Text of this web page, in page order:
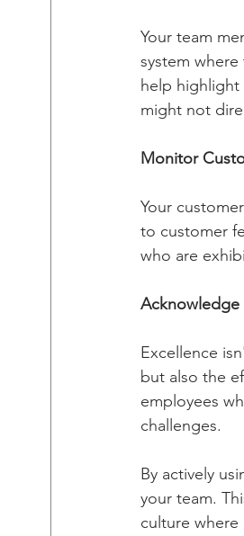
Your team
system
help highlight
might not
Monitor
Your
to customer
who are
Acknowledge
Excellence
but also the
employees
challenges.
By actively
your team.
culture where